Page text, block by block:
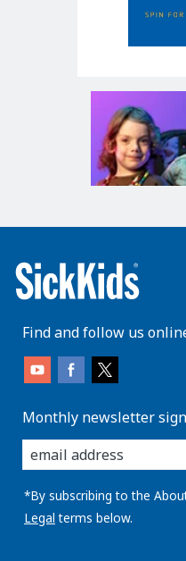
Find and follow us
Monthly newsletter
enter
you
email
address:
*By subscribing to the
Legal terms below.